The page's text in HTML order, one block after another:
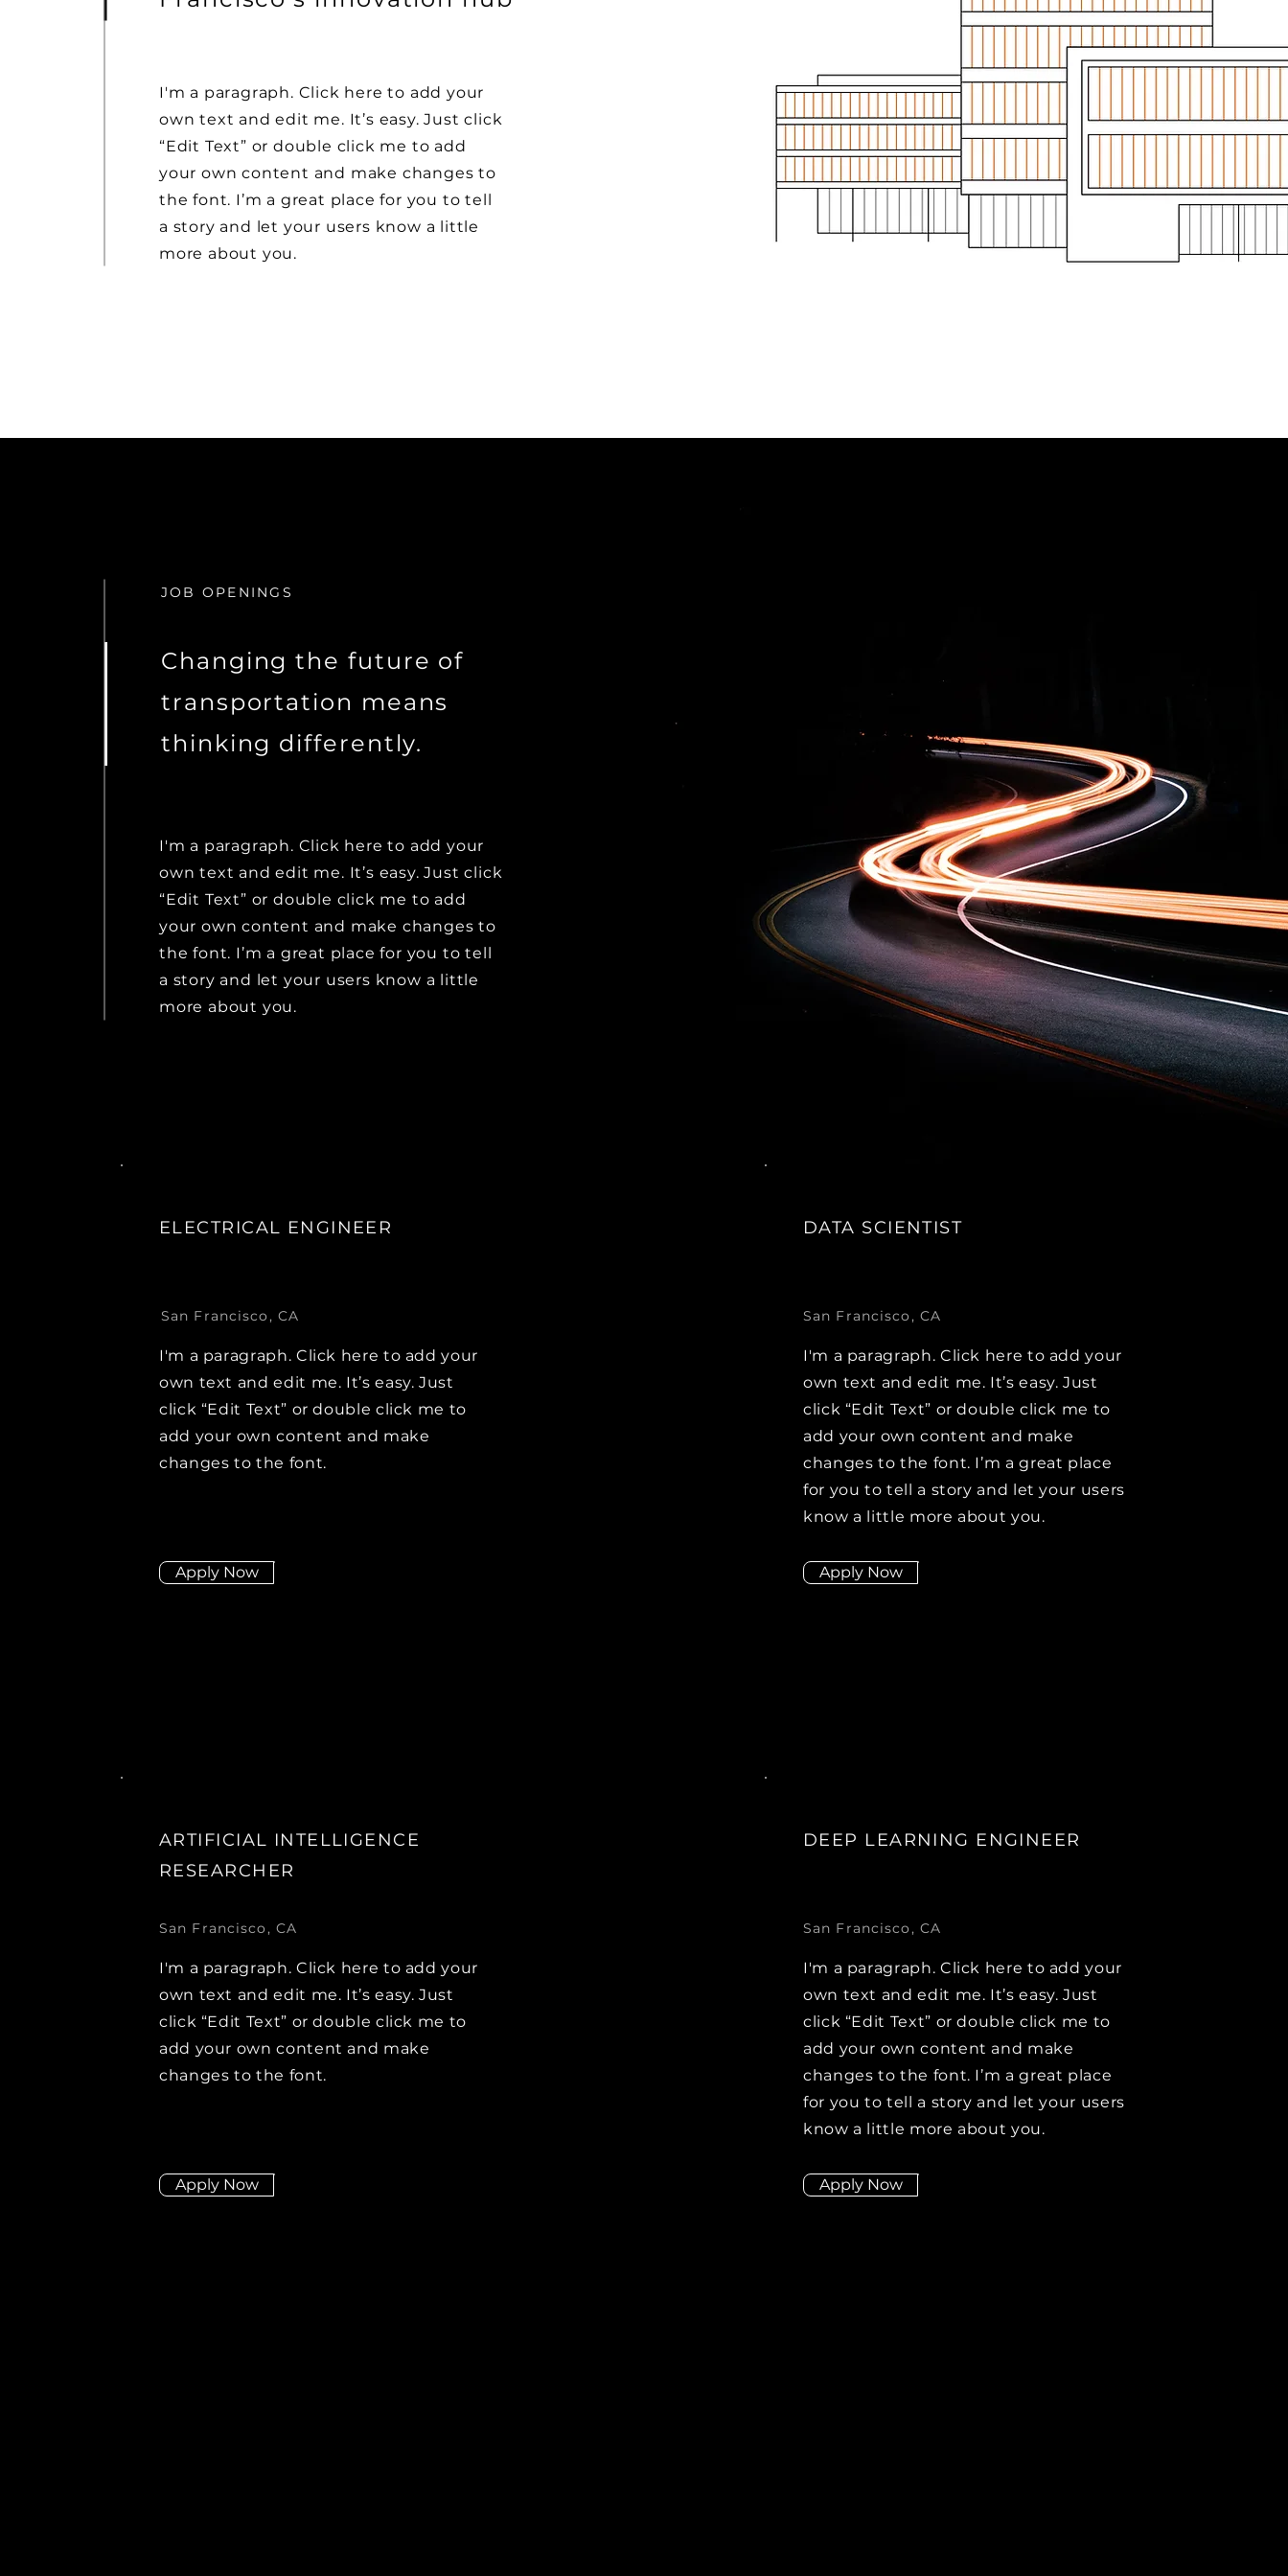
I'm a paragraph. Click here to add your
own text and edit me. It’s easy. Just click
“Edit Text” or double click me to add
your own content and make changes to
the font. I’m a great place for you to tell
a story and let your users know a little
more about you.
JOB OPENINGS
Changing the future of
transportation means
thinking differently.
I'm a paragraph. Click here to add your
own text and edit me. It’s easy. Just click
“Edit Text” or double click me to add
your own content and make changes to
the font. I’m a great place for you to tell
a story and let your users know a little
more about you.
ELECTRICAL ENGINEER
San Francisco, CA
I'm a paragraph. Click here to add your
own text and edit me. It’s easy. Just
click “Edit Text” or double click me to
add your own content and make
changes to the font.
Apply Now
DATA SCIENTIST
San Francisco, CA
I'm a paragraph. Click here to add your
own text and edit me. It’s easy. Just
click “Edit Text” or double click me to
add your own content and make
changes to the font. I’m a great place
for you to tell a story and let your users
know a little more about you.
Apply Now
ARTIFICIAL INTELLIGENCE
RESEARCHER
San Francisco, CA
I'm a paragraph. Click here to add your
own text and edit me. It’s easy. Just
click “Edit Text” or double click me to
add your own content and make
changes to the font.
Apply Now
DEEP LEARNING ENGINEER
San Francisco, CA
I'm a paragraph. Click here to add your
own text and edit me. It’s easy. Just
click “Edit Text” or double click me to
add your own content and make
changes to the font. I’m a great place
for you to tell a story and let your users
know a little more about you.
Apply Now